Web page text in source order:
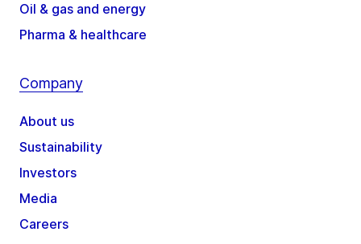
Oil & gas and energy
Pharma & healthcare
Company
About us
Sustainability
Investors
Media
Careers